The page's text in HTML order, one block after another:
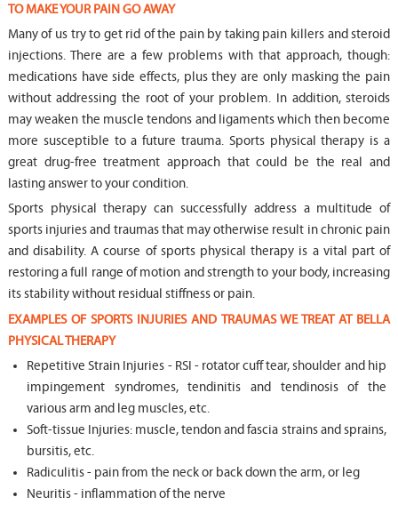
TO MAKE YOUR PAIN GO AWAY
Many of us try to get rid of the pain by taking pain killers and steroid
injections. There are a few problems with that approach, though:
medications have side effects, plus they are only masking the pain
without addressing the root of your problem. In addition, steroids
may weaken the muscle tendons and ligaments which then become
more susceptible to a future trauma. Sports physical therapy is a
great drug-free treatment approach that could be the real and
lasting answer to your condition.
Sports physical therapy can successfully address a multitude of
sports injuries and traumas that may otherwise result in chronic pain
and disability. A course of sports physical therapy is a vital part of
restoring a full range of motion and strength to your body, increasing
its stability without residual stiffness or pain.
EXAMPLES OF SPORTS INJURIES AND TRAUMAS WE TREAT AT BELLA
PHYSICAL THERAPY
Repetitive Strain Injuries - RSI - rotator cuff tear, shoulder and hip
impingement syndromes, tendinitis and tendinosis of the
various arm and leg muscles, etc.
Soft-tissue Injuries: muscle, tendon and fascia strains and sprains,
bursitis, etc.
Radiculitis - pain from the neck or back down the arm, or leg
Neuritis - inflammation of the nerve